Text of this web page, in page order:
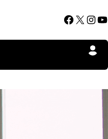
Facebook X InstagramYouTube